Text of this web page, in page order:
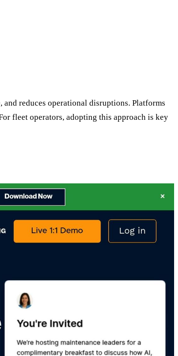
reduces operational disruptions. Platforms
fleet operators, adopting this approach is key